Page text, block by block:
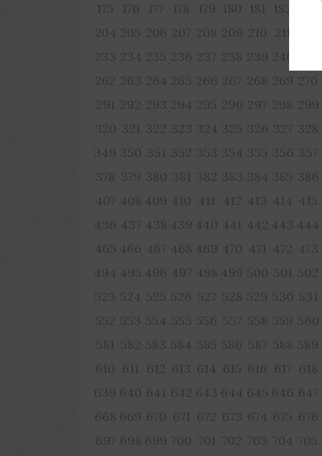
175
176 177 178 179 180 181 182
204 205 206 207 208 209 210 211
233 234 235 236 237 238 239 240
262 263 264 265 266 267 268 269 270
291 292 293 294 295 296 297 298 299
320
321 322 323 324 325 326 327 328
349
350 351 352 353 354 355 356 357
378
379 380 381 382 383 384 385 386
407
408 409 410 411 412 413 414 415
436
437 438 439 440 441 442 443 444
465 466 467 468 469 470 471 472 473
494
495 496 497 498 499 500 501 502
523 524 525 526 527 528 529 530 531
552 553 554 555 556 557 558 559 560
581 582 583 584 585 586 587 588 589
610 611 612 613 614 615 616 617 618
639 640 641 642 643 644 645 646 647
668 669 670 671 672 673 674 675 676
697 698 699 700 701 702 703 704 705